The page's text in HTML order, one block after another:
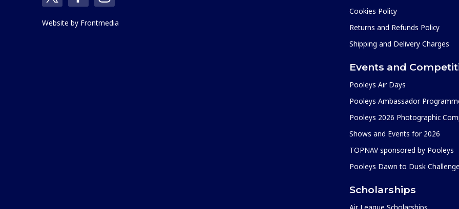
Website by Frontmedia
Cookies Policy
Returns and Refunds Policy
Shipping and Delivery Charges
Events and
Pooleys Air Days
Pooleys Ambassador
Pooleys 2026 Photographic
Shows and Events for 2026
TOPNAV sponsored by Pooleys
Pooleys Dawn to Dusk
Scholarships